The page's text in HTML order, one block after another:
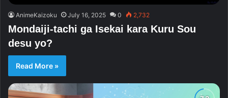
AnimeKaizoku July 16, 2025 0 2,732
Mondaiji-tachi ga Isekai kara Kuru Sou
desu yo?
Read More »